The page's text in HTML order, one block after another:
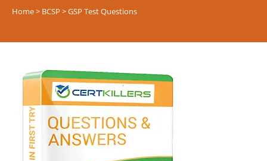
Home> BCSP > GSP Test Questions